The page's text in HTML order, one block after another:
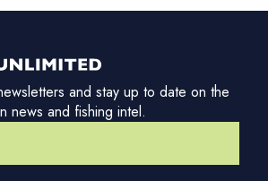
and stay up to date on the
news and fishing intel.